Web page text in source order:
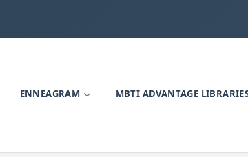
ENNEAGRAM MBTI ADVANTAGE